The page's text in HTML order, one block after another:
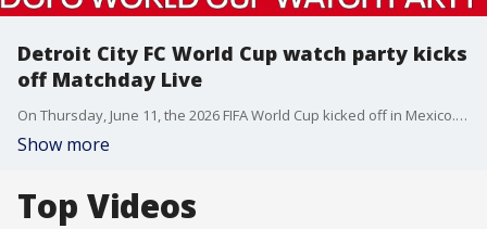
Detroit City FC World Cup watch party kicks
off Matchday Live
On Thursday, June 11, the 2026 FIFA World Cup kicked off in Mexico. Here in Detroit, Detroit City Football Club hosted a watch party at Mexicantown - where Kellie Rowe got in on the fun.
Show more
Top Videos